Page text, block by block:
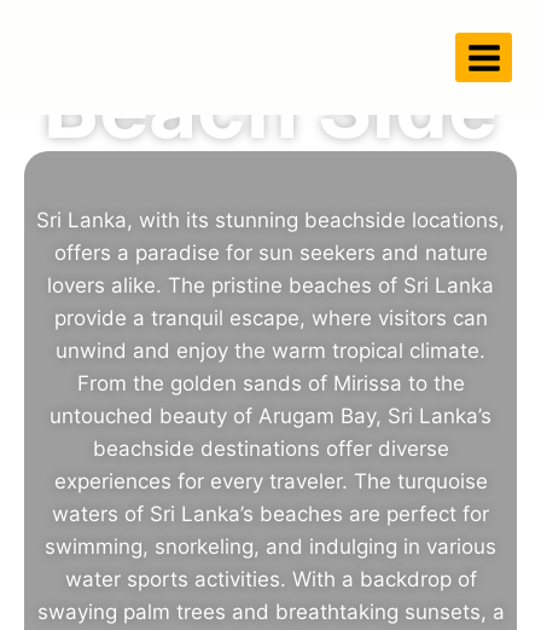
Beach Side
Sri Lanka, with its stunning beachside locations,
offers a paradise for sun seekers and nature
lovers alike. The pristine beaches of Sri Lanka
provide a tranquil escape, where visitors can
unwind and enjoy the warm tropical climate.
From the golden sands of Mirissa to the
untouched beauty of Arugam Bay, Sri Lanka’s
beachside destinations offer diverse
experiences for every traveler. The turquoise
waters of Sri Lanka’s beaches are perfect for
swimming, snorkeling, and indulging in various
water sports activities. With a backdrop of
swaying palm trees and breathtaking sunsets, a